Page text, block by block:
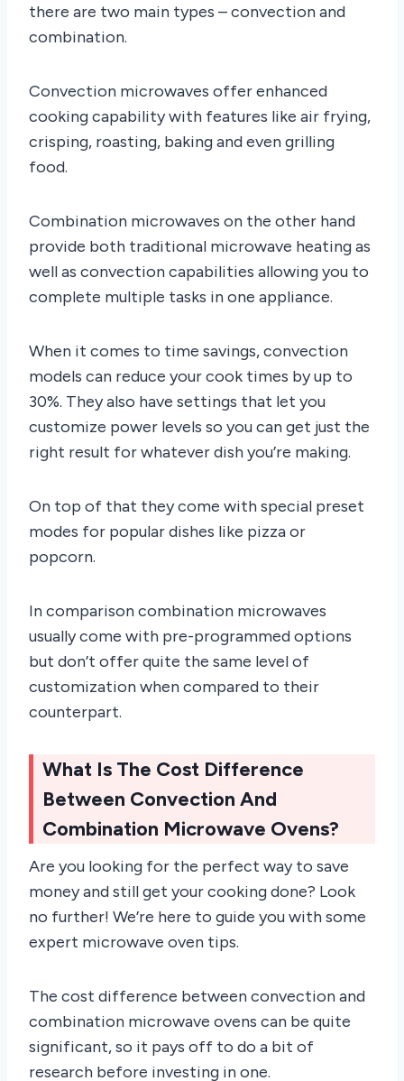
there are two main types – convection and
combination.
Convection microwaves offer enhanced
cooking capability with features like air frying,
crisping, roasting, baking and even grilling
food.
Combination microwaves on the other hand
provide both traditional microwave heating as
well as convection capabilities allowing you to
complete multiple tasks in one appliance.
When it comes to time savings, convection
models can reduce your cook times by up to
30%. They also have settings that let you
customize power levels so you can get just the
right result for whatever dish you’re making.
On top of that they come with special preset
modes for popular dishes like pizza or
popcorn.
In comparison combination microwaves
usually come with pre-programmed options
but don’t offer quite the same level of
customization when compared to their
counterpart.
What Is The Cost Difference
Between Convection And
Combination Microwave Ovens?
Are you looking for the perfect way to save
money and still get your cooking done? Look
no further! We’re here to guide you with some
expert microwave oven tips.
The cost difference between convection and
combination microwave ovens can be quite
significant, so it pays off to do a bit of
research before investing in one.